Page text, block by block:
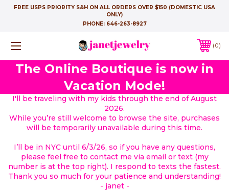
FREE USPS PRIORITY S&H ON ALL ORDERS OVER $150 (DOMESTIC USA
ONLY)
PHONE: 646-263-8927
0
The Online Boutique is now in
Vacation Mode!
I'll be traveling with my kids through the end of August
2026.
While you’re still welcome to browse the site, purchases
will be temporarily unavailable during this time.
I’ll be in NYC until 6/3/26, so if you have any questions,
please feel free to contact me via email or text (my
number is at the top right). I respond to texts the fastest.
Thank you so much for your patience and understanding!
- janet -